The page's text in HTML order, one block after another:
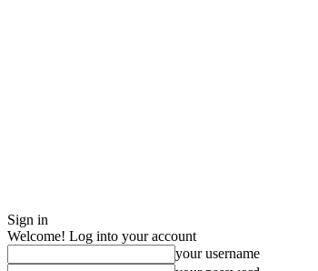
Sign in
Welcome! Log into your account
your username